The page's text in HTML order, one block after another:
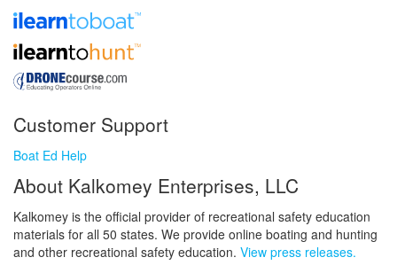
Customer Support
Boat Ed Help
About Kalkomey Enterprises, LLC
Kalkomey is the official provider of recreational safety education
materials for all 50 states. We provide online boating and hunting
and other recreational safety education. View press releases.